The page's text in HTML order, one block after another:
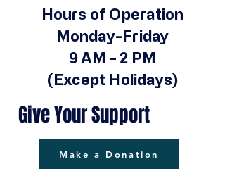
Hours of Operation
Monday-Friday
9 AM - 2 PM
(Except Holidays)
Give Your Support
Make a Donation